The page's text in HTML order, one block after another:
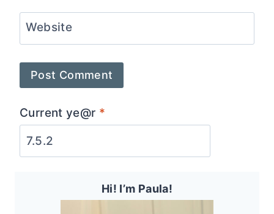
Website
Current ye@r *
Hi! I’m Paula!